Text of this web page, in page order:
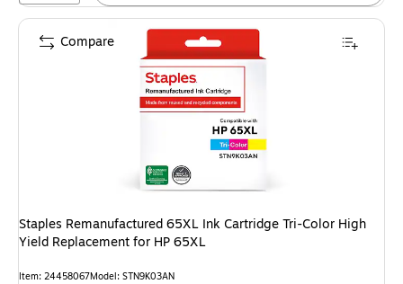
Staples Remanufactured 65XL Ink Cartridge Tri-Color High
Yield Replacement for HP 65XL
Item: 24458067Model: STN9K03AN
Compare